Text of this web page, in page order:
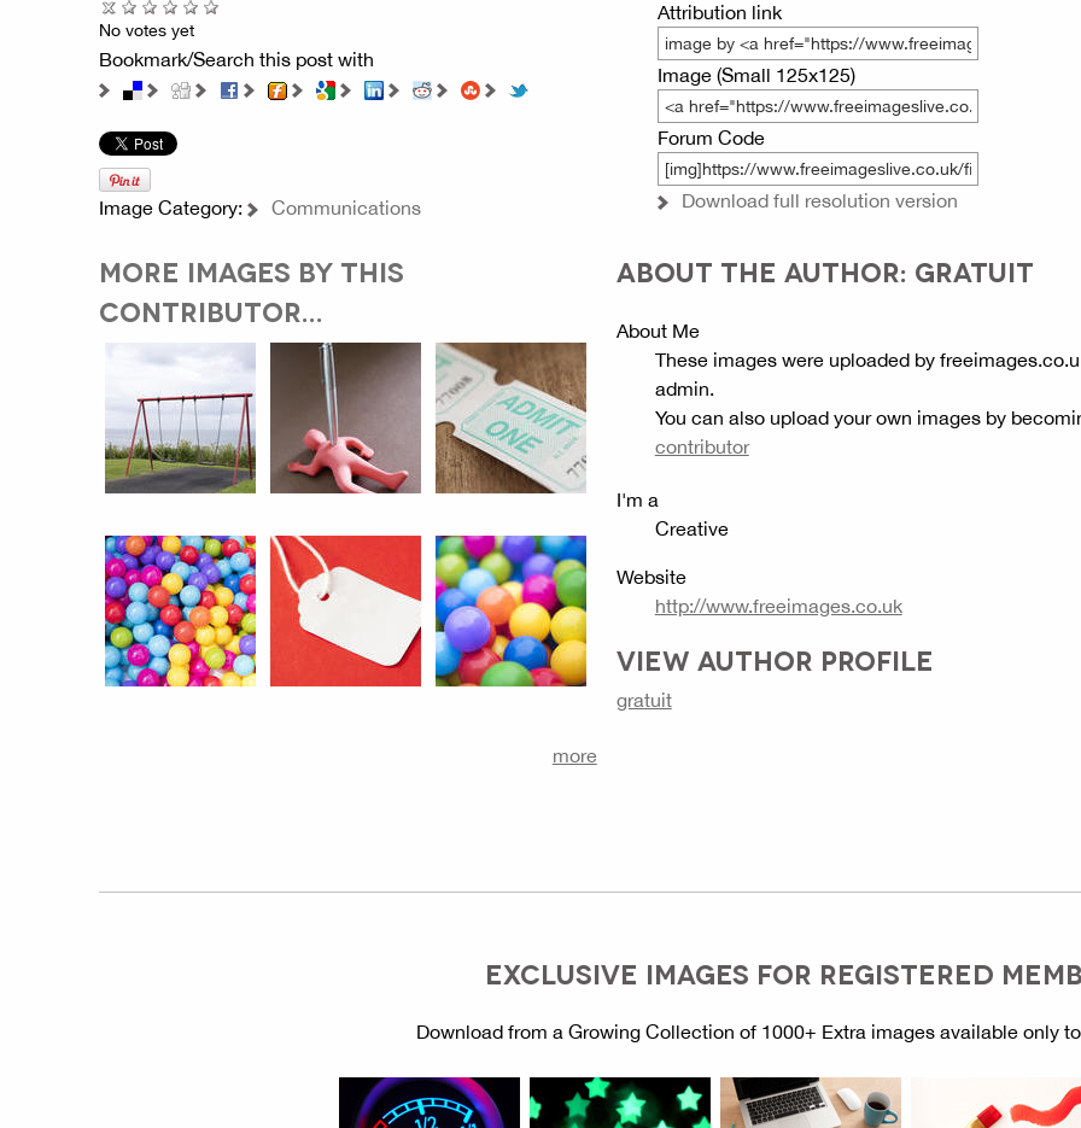
No votes yet
Bookmark/Search this post with
Image Category: Communications
Attribution link
Image (Small 125x125)
Forum Code
Download full resolution version
MORE IMAGES BY THIS
CONTRIBUTOR...
more
ABOUT THE AUTHOR: GRATUIT
About Me
These images were uploaded by
admin.
You can also upload your own images by
contributor
I'm a
Creative
Website
http://www.freeimages.co.uk
VIEW AUTHOR PROFILE
gratuit
EXCLUSIVE IMAGES FOR REGISTERED
Download from a Growing Collection of 1000+ Extra images available only to